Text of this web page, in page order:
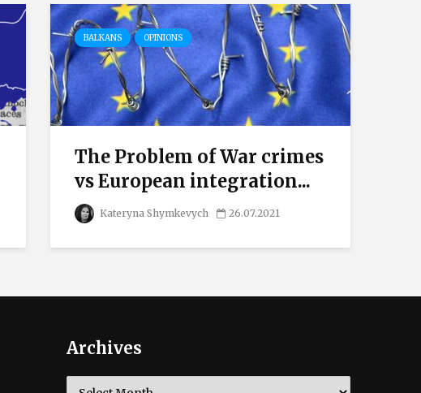
BALKANS OPINIONS
The Problem of War crimes
vs European integration...
Kateryna Shymkevych 26.07.2021
Archives